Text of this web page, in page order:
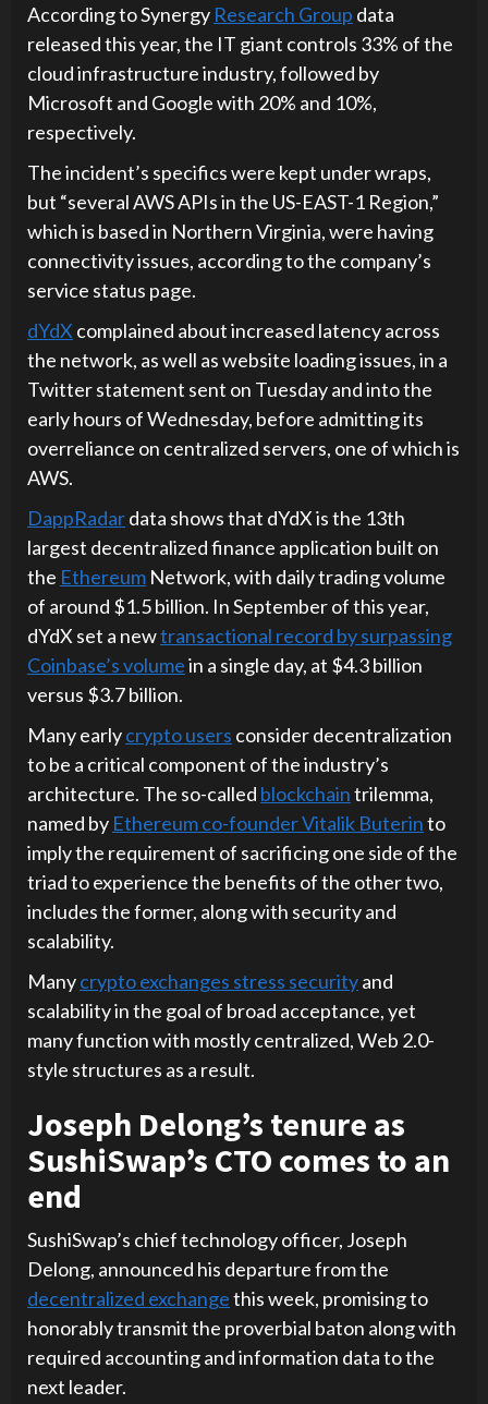
According to Synergy Research Group data
released this year, the IT giant controls 33% of the
cloud infrastructure industry, followed by
Microsoft and Google with 20% and 10%,
respectively.
The incident’s specifics were kept under wraps,
but “several AWS APIs in the US-EAST-1 Region,”
which is based in Northern Virginia, were having
connectivity issues, according to the company’s
service status page.
dYdX complained about increased latency across
the network, as well as website loading issues, in a
Twitter statement sent on Tuesday and into the
early hours of Wednesday, before admitting its
overreliance on centralized servers, one of which is
AWS.
DappRadardata shows that dYdX is the 13th
largest decentralized finance application built on
the Ethereum Network, with daily trading volume
of around $1.5 billion. In September of this year,
dYdX set a newtransactional record by surpassing
Coinbase’s volumein a single day, at $4.3 billion
versus $3.7 billion.
Many earlycrypto users consider decentralization
to be a critical component of the industry’s
architecture. The so-called blockchaintrilemma,
named by Ethereum co-founder Vitalik Buterinto
imply the requirement of sacrificing one side of the
triad to experience the benefits of the other two,
includes the former, along with security and
scalability.
Manycrypto exchanges stress securityand
scalability in the goal of broad acceptance, yet
many function with mostly centralized, Web 2.0-
style structures as a result.
Joseph Delong’s tenure as
SushiSwap’s CTO comes to an
end
SushiSwap’s chief technology officer, Joseph
Delong, announced his departure from the
decentralized exchangethis week, promising to
honorably transmit the proverbial baton along with
required accounting and information data to the
next leader.